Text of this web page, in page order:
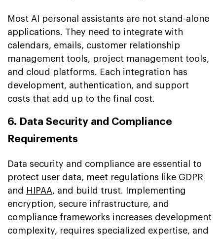
Most AI personal assistants are not stand-alone
applications. They need to integrate with
calendars, emails, customer relationship
management tools, project management tools,
and cloud platforms. Each integration has
development, authentication, and support
costs that add up to the final cost.
6. Data Security and Compliance
Requirements
Data security and compliance are essential to
protect user data, meet regulations like GDPR
and
HIPAA, and build trust. Implementing
encryption, secure infrastructure, and
compliance frameworks increases development
complexity, requires specialized expertise, and